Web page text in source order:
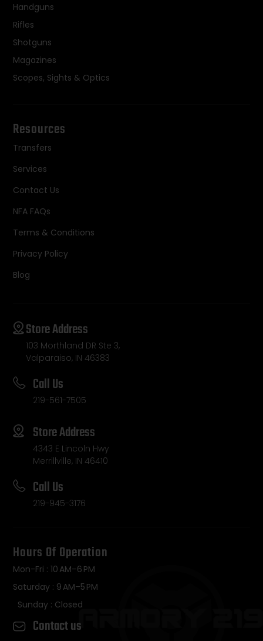
Handguns
Rifles
Shotguns
Magazines
Scopes, Sights & Optics
Resources
Transfers
Services
Contact Us
NFA FAQs
Terms & Conditions
Privacy Policy
Blog
Store Address
103 Morthland DR Ste 3,
Valparaiso, IN 46383
Call Us
219-561-7505
Store Address
4343 E Lincoln Hwy
Merrillville, IN 46410
Call Us
219-945-3176
Hours Of Operation
Mon-Fri : 10 AM–6 PM
Saturday : 9 AM–5 PM
Sunday : Closed
Contact us